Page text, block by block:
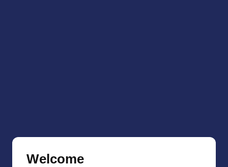
Welcome